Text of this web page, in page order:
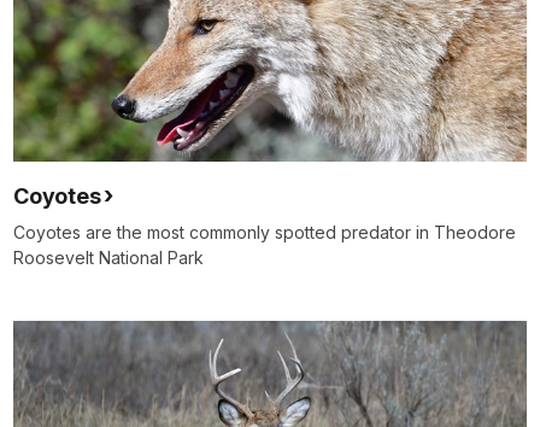
Coyotes
Coyotes are the most commonly spotted predator in Theodore
Roosevelt National Park